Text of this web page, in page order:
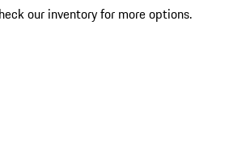
our inventory for more options.